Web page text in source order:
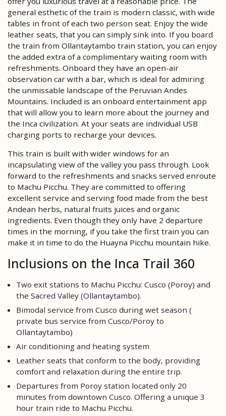
general esthetic of the train is modern classic, with wide
tables in front of each two person seat. Enjoy the wide
leather seats, that you can simply sink into. If you board
the train from Ollantaytambo train station, you can enjoy
the added extra of a complimentary waiting room with
refreshments. Onboard they have an open-air
observation car with a bar, which is ideal for admiring
the unmissable landscape of the Peruvian Andes
Mountains. Included is an onboard entertainment app
that will allow you to learn more about the journey and
the Inca civilization. At your seats are individual USB
charging ports to recharge your devices.
This train is built with wider windows for an
incapsulating view of the valley you pass through. Look
forward to the refreshments and snacks served enroute
to Machu Picchu. They are committed to offering
excellent service and serving food made from the best
Andean herbs, natural fruits juices and organic
ingredients. Even though they only have 2 departure
times in the morning, if you take the first train you can
make it in time to do the Huayna Picchu mountain hike.
Inclusions on the Inca Trail 360
Two exit stations to Machu Picchu: Cusco (Poroy) and
the Sacred Valley (Ollantaytambo).
Bimodal service from Cusco during wet season (
private bus service from Cusco/Poroy to
Ollantaytambo)
Air conditioning and heating system
Leather seats that conform to the body, providing
comfort and relaxation during the entire trip.
Departures from Poroy station located only 20
minutes from downtown Cusco. Offering a unique 3
hour train ride to Machu Picchu.